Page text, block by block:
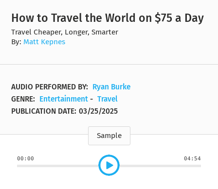
How to Travel the World on $75 a Day
Travel Cheaper, Longer, Smarter
By: Matt Kepnes
AUDIO PERFORMED BY:
Ryan Burke
GENRE:
Entertainment - Travel
PUBLICATION DATE: 03/25/2025
Sample
00:00 04:54